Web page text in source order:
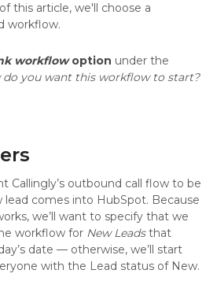
this article, we'll choose a
workflow.
workflowoption under the
do you want this workflow to start?
Callingly’s outbound call flow to be
comes into HubSpot. Because
we’ll want to specify that we
workflow for New Leadsthat
date — otherwise, we’ll start
with the Lead status of New.